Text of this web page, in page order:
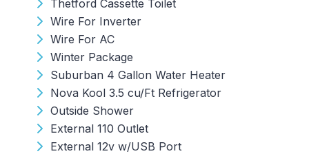
Thetford Cassette Toilet
Wire For Inverter
Wire For AC
Winter Package
Suburban 4 Gallon Water Heater
Nova Kool 3.5 cu/Ft Refrigerator
Outside Shower
External 110 Outlet
External 12v w/USB Port